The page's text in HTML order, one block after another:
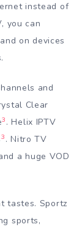
instead of
you can
on devices
and
Clear
3 . Helix IPTV
3 . Nitro TV
a huge VOD
tastes. Sportz
sports,